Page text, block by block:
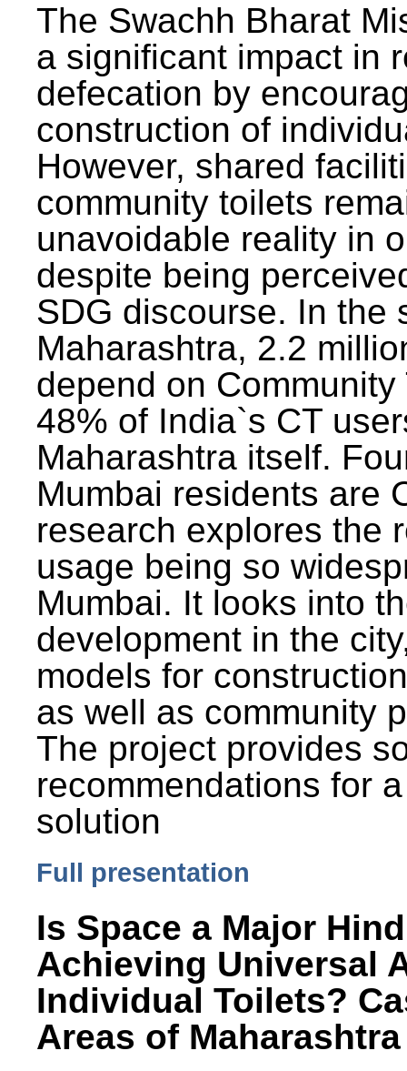
The Swachh Bharat
a significant impact in
defecation by
construction of
However, shared
community toilets
unavoidable reality in
despite being
SDG discourse. In the
Maharashtra, 2.2
depend on Community
48% of India`s CT
Maharashtra itself.
Mumbai residents are
research explores the
usage being so
Mumbai. It looks into
development in the
models for
as well as community
The project provides
recommendations for
solution
Full presentation
Is Space a Major
Achieving Universal
Individual Toilets?
Areas of Maharashtra